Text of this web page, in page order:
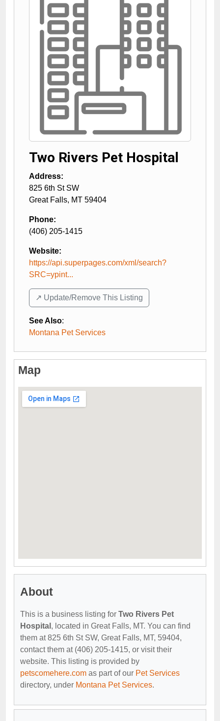
Two Rivers Pet Hospital
Address:
825 6th St SW
Great Falls, MT 59404
Phone:
(406) 205-1415
Website:
https://api.superpages.com/xml/search?
SRC=ypint...
↗️ Update/Remove This Listing
See Also:
Montana Pet Services
Map
About
This is a business listing for Two Rivers Pet
Hospital , located in Great Falls, MT. You can find
them at 825 6th St SW, Great Falls, MT, 59404,
contact them at (406) 205-1415, or visit their
website. This listing is provided by
petscomehere.com as part of our Pet Services
directory, under Montana Pet Services.